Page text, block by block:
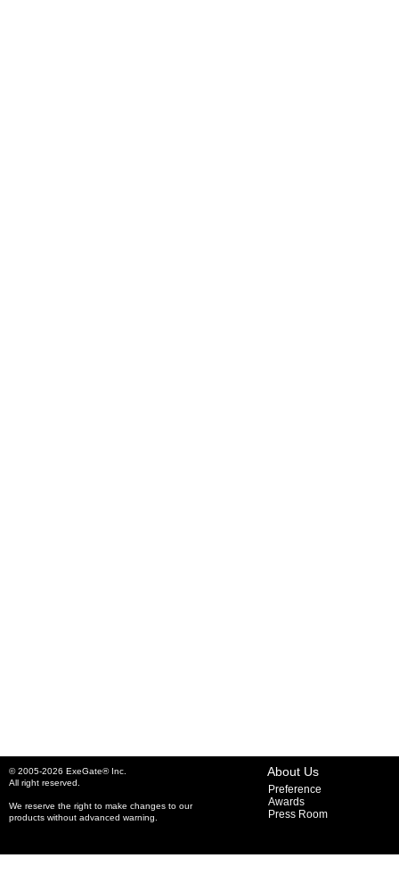
© 2005-2026 ExeGate® Inc.
All right reserved.
We reserve the right to make changes to our
products without advanced warning.
About Us
Preference
Awards
Press Room